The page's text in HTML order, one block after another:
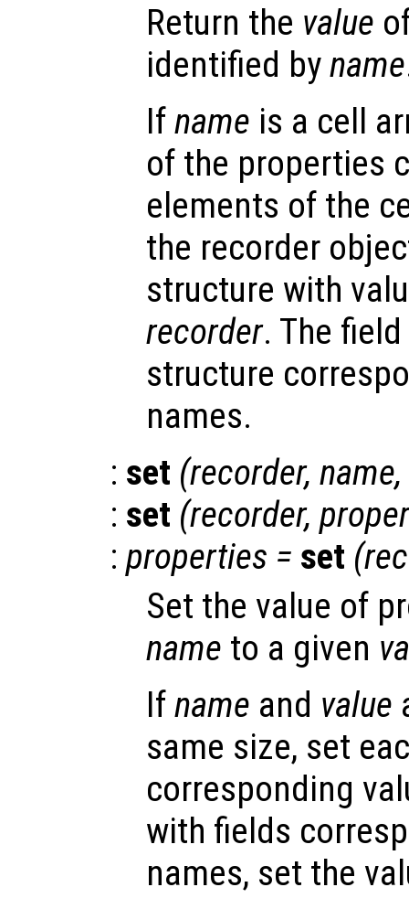
Return the value
identified byname
Ifname is a cell
of the properties
elements of the
the recorder
structure with
recorder. The
structure
names.
: set (recorder, name,
: set (recorder,
: properties = set (
Set the value of
name to a given
Ifname and value
same size, set
corresponding
with fields
names, set the